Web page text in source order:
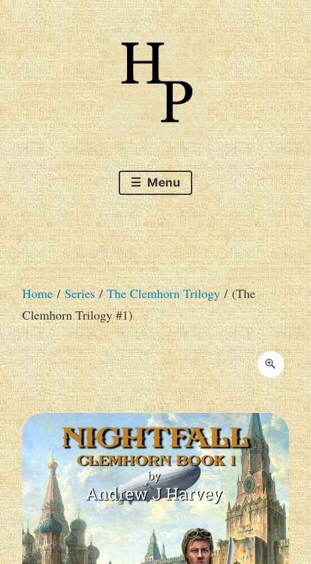
Skip
to
content
Hague Publishing's
Catalogue of Books
The very best of Australian SF&F
Menu
Home/Series/The Clemhorn Trilogy/ (The
Clemhorn Trilogy #1)